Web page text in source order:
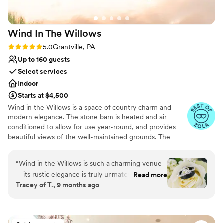
Wind In The Willows
Rating: 5.0 (12 reviews)
5.0Grantville, PA
Up to 160 guests
Select services
Indoor
Starts at $4,500
Wind in the Willows is a space of country charm and
modern elegance. The stone barn is heated and air
conditioned to allow for use year-round, and provides
beautiful views of the well-maintained grounds. The
begins. The gorgeous outdoor scenery provides the
perfect backdrop for outdoor ceremonies. Indoor
ceremonies can be held at the Wedding Chapel, a mid
controlled. The chapel is also available for receptions.
“Wind in the Willows is such a charming venue
—its rustic elegance is truly unmatched! Every
wedding I’ve photographed here has been filled
moments. The property is absolutely stunning,
and the owners are some of the kindest, most
Read more
Tracey of T., 9 months ago